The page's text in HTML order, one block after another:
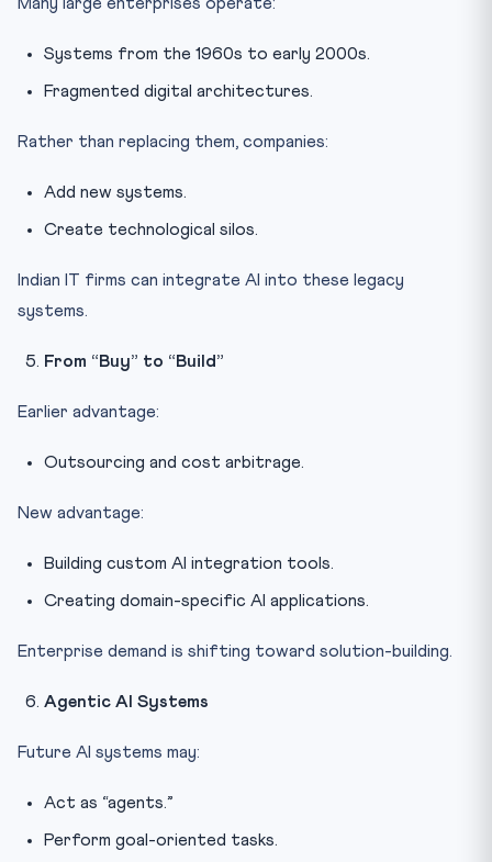
Systems from the 1960s to early 2000s.
Fragmented digital architectures.
Rather than replacing them, companies:
Add new systems.
Create technological silos.
Indian IT firms can integrate AI into these legacy
systems.
From “Buy” to “Build”
Earlier advantage:
Outsourcing and cost arbitrage.
New advantage:
Building custom AI integration tools.
Creating domain-specific AI applications.
Enterprise demand is shifting toward solution-building.
Agentic AI Systems
Future AI systems may:
Act as “agents.”
Perform goal-oriented tasks.